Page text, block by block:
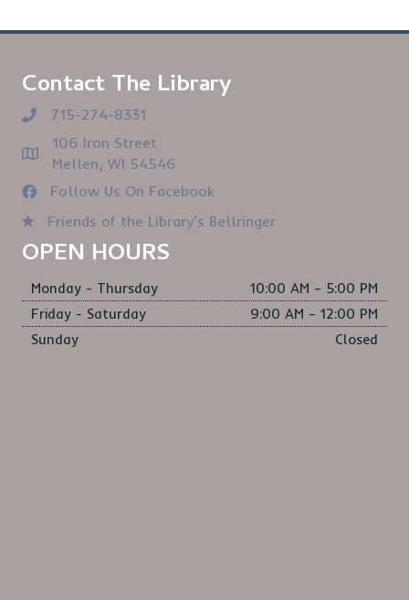
Contact The Library
715-274-8331
106 Iron Street
Mellen, WI 54546
Follow Us On Facebook
Friends of the Library's Bellringer
OPEN HOURS
Monday - Thursday
10:00 AM – 5:00 PM
Friday - Saturday
9:00 AM – 12:00 PM
Sunday
Closed